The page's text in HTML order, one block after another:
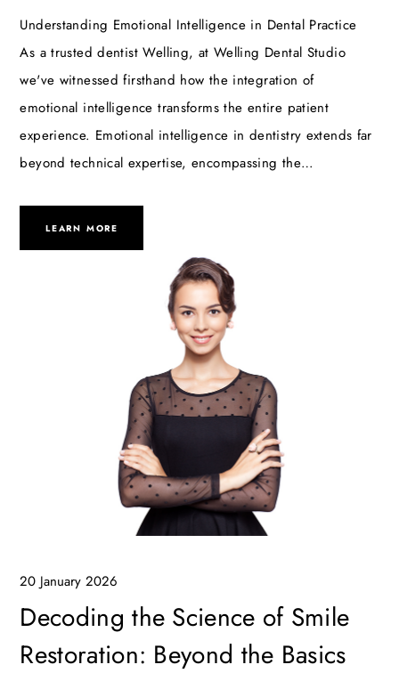
Understanding Emotional Intelligence in Dental Practice
As a trusted dentist Welling, at Welling Dental Studio
we've witnessed firsthand how the integration of
emotional intelligence transforms the entire patient
experience. Emotional intelligence in dentistry extends far
beyond technical expertise, encompassing the…
LEARN MORE
20 January 2026
Decoding the Science of Smile
Restoration: Beyond the Basics